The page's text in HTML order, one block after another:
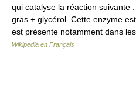
qui catalyse la réaction suivante
gras + glycérol. Cette enzyme
est présente notamment dans
Wikipédia en Français